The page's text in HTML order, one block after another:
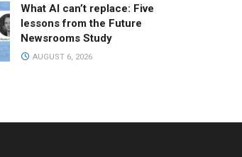
What AI can’t replace: Five
lessons from the Future
Newsrooms Study
AUGUST 6, 2026